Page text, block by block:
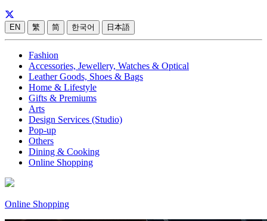
EN 繁 简 한국어 日本語
Fashion
Accessories, Jewellery, Watches & Optical
Leather Goods, Shoes & Bags
Home & Lifestyle
Gifts & Premiums
Arts
Design Services (Studio)
Pop-up
Others
Dining & Cooking
Online Shopping
Online Shopping